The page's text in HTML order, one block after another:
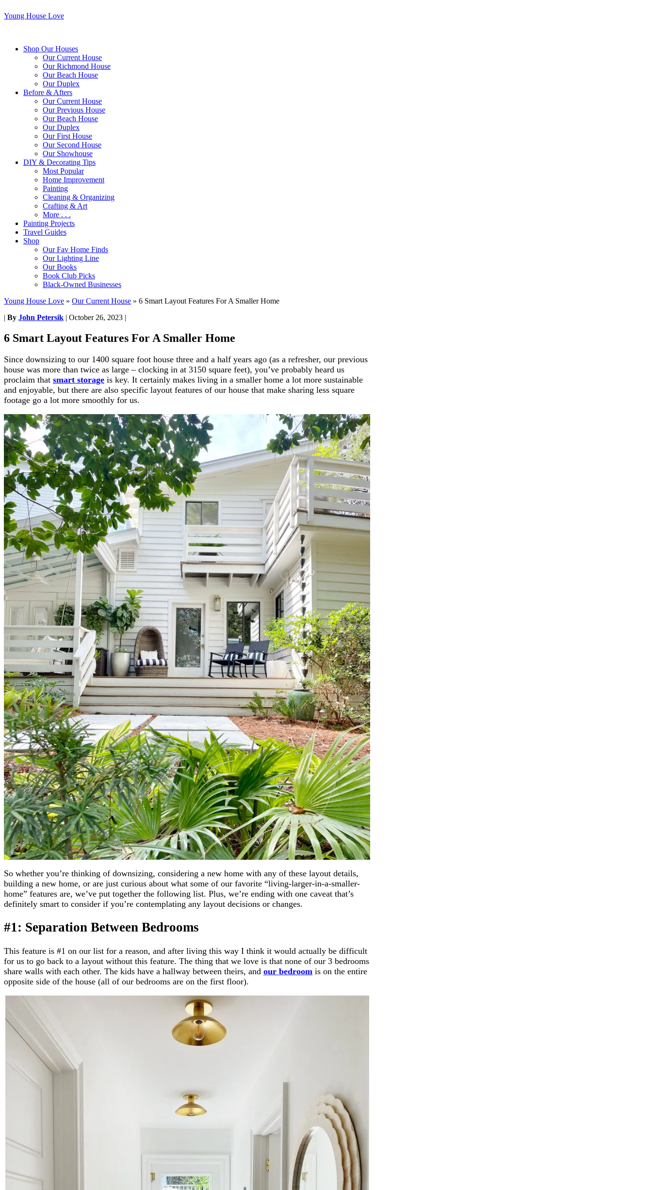
Young House Love
Shop Our Houses
Our Current House
Our Richmond House
Our Beach House
Our Duplex
Before & Afters
Our Current House
Our Previous House
Our Beach House
Our Duplex
Our First House
Our Second House
Our Showhouse
DIY & Decorating Tips
Most Popular
Home Improvement
Painting
Cleaning & Organizing
Crafting & Art
More . . .
Painting Projects
Travel Guides
Shop
Our Fav Home Finds
Our Lighting Line
Our Books
Book Club Picks
Black-Owned Businesses
Young House Love » Our Current House » 6 Smart Layout Features For A Smaller Home
| By John Petersik | October 26, 2023 |
6 Smart Layout Features For A Smaller Home
Since downsizing to our 1400 square foot house three and a half years ago (as a refresher, our previous
house was more than twice as large – clocking in at 3150 square feet), you’ve probably heard us
proclaim that smart storage is key. It certainly makes living in a smaller home a lot more sustainable
and enjoyable, but there are also specific layout features of our house that make sharing less square
footage go a lot more smoothly for us.
So whether you’re thinking of downsizing, considering a new home with any of these layout details,
building a new home, or are just curious about what some of our favorite “living-larger-in-a-smaller-
home” features are, we’ve put together the following list. Plus, we’re ending with one caveat that’s
definitely smart to consider if you’re contemplating any layout decisions or changes.
#1: Separation Between Bedrooms
This feature is #1 on our list for a reason, and after living this way I think it would actually be difficult
for us to go back to a layout without this feature. The thing that we love is that none of our 3 bedrooms
share walls with each other. The kids have a hallway between theirs, and our bedroom is on the entire
opposite side of the house (all of our bedrooms are on the first floor).